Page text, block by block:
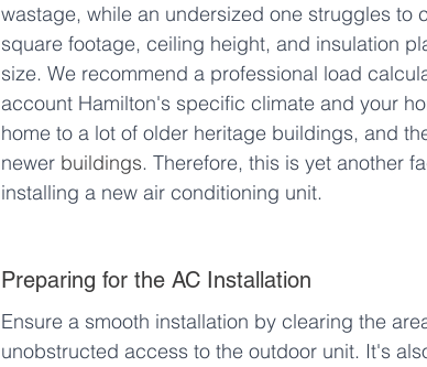
wastage, while an undersized one struggles to
square footage, ceiling height, and insulation
size. We recommend a professional load
account Hamilton's specific climate and your
home to a lot of older heritage buildings, and
newer buildings. Therefore, this is yet another
installing a new air conditioning unit.
Preparing for the AC Installation
Ensure a smooth installation by clearing the
unobstructed access to the outdoor unit. It's